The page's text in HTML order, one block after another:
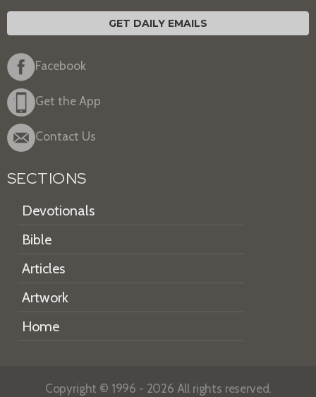
GET DAILY EMAILS
Facebook
Get the App
Contact Us
SECTIONS
Devotionals
Bible
Articles
Artwork
Home
Copyright © 1996 - 2026 All rights reserved.